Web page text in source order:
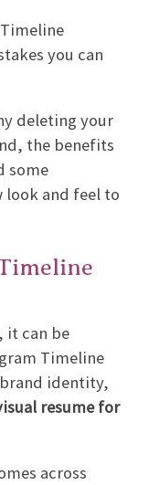
you can
deleting your
the benefits
some
look and feel to
it can be
Timeline
identity,
resume for
across